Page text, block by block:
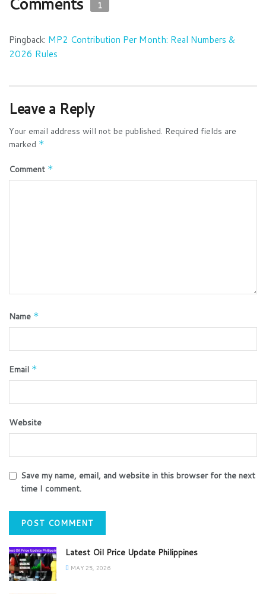
1
Pingback: MP2 Contribution Per Month: Real Numbers &
2026 Rules
Leave a Reply
Your email address will not be published. Required fields are
marked *
Comment *
Name *
Email *
Website
Save my name, email, and website in this browser for the next
time I comment.
Latest Oil Price Update Philippines
MAY 25, 2026